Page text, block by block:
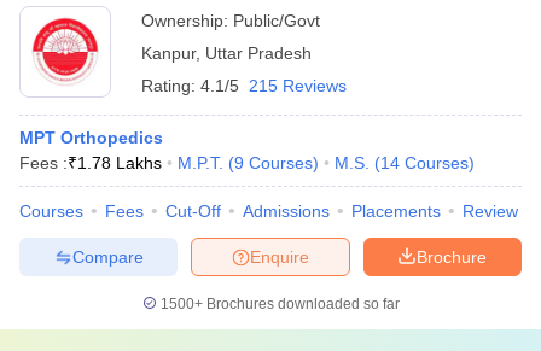
Ownership: Public/Govt
Kanpur, Uttar Pradesh
Rating: 4.1/5 215 Reviews
MPT Orthopedics
Fees :₹1.78 Lakhs M.P.T. (9 Courses) M.S. (14 Courses)
Courses Fees Cut-Off Admissions Placements Review
Brochure
Enquire
Compare
1500+Brochures downloaded so far